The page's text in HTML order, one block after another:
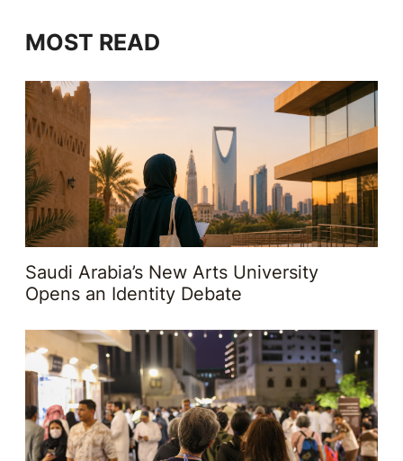
MOST READ
Saudi Arabia’s New Arts University
Opens an Identity Debate